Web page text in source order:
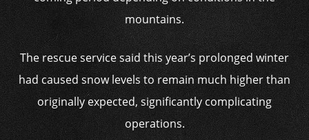
mountains.
The rescue service said this year’s prolonged winter
had caused snow levels to remain much higher than
originally expected, significantly complicating
operations.